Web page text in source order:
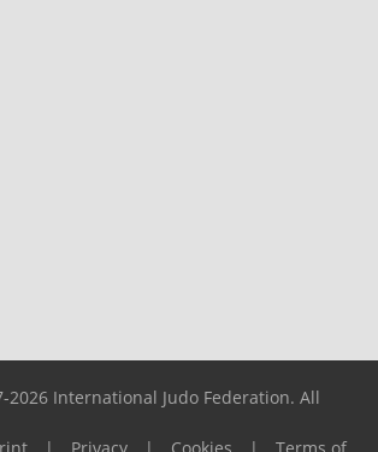
2026 International Judo Federation. All